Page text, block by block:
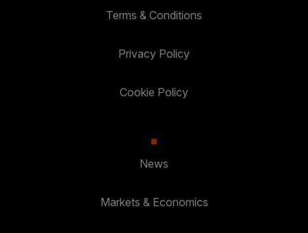
Terms & Conditions
Privacy Policy
Cookie Policy
News
Markets & Economics